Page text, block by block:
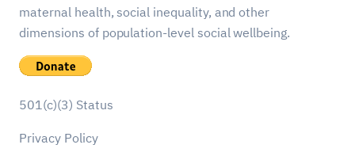
maternal health, social inequality, and other
dimensions of population-level social wellbeing.
501(c)(3) Status
Privacy Policy